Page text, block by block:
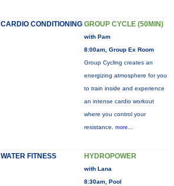
CARDIO CONDITIONING GROUP CYCLE (50MIN)
with Pam
8:00am, Group Ex Room
Group Cycling creates an
energizing atmosphere for you
to train inside and experience
an intense cardio workout
where you control your
resistance. more...
WATER FITNESS HYDROPOWER
with Lana
8:30am, Pool